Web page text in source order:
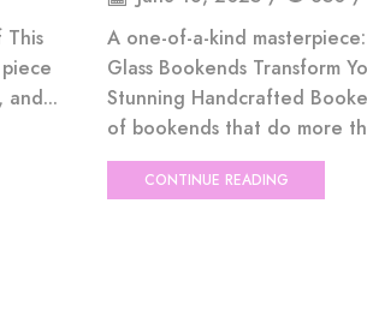
This
and...
A one-of-a-kind
Glass Bookends Transform
Stunning Handcrafted
of bookends that do more
CONTINUE READING